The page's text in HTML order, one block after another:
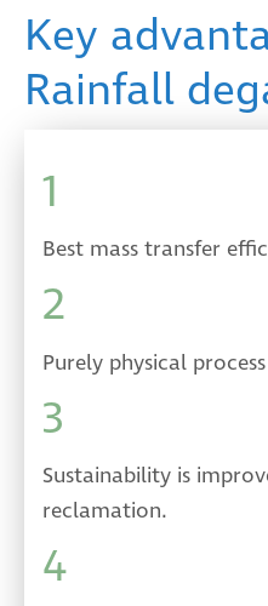
Key
Rainfall
1
Best mass transfer
2
Purely physical
3
Sustainability is
reclamation.
4